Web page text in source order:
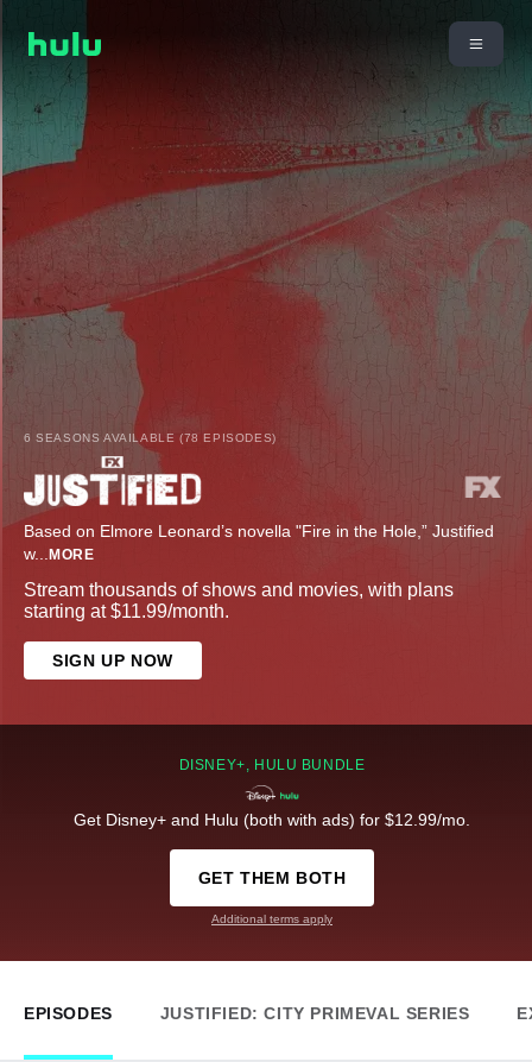
6 SEASONS AVAILABLE (78 EPISODES)
Based on Elmore Leonard’s novella "Fire in the Hole,” Justified
w... MORE
Stream thousands of shows and movies, with plans
starting at $11.99/month.
SIGN UP NOW
DISNEY+, HULU BUNDLE
Get Disney+ and Hulu (both with ads) for $12.99/mo.
GET THEM BOTH
Additional terms apply
EPISODES JUSTIFIED: CITY PRIMEVAL SERIES